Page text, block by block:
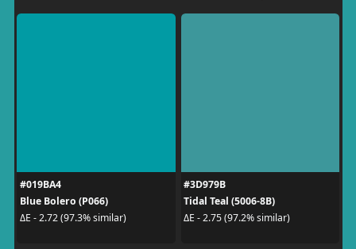
#019BA4
Blue Bolero (P066)
ΔE - 2.72 (97.3% similar)
#3D979B
Tidal Teal (5006-8B)
ΔE - 2.75 (97.2% similar)